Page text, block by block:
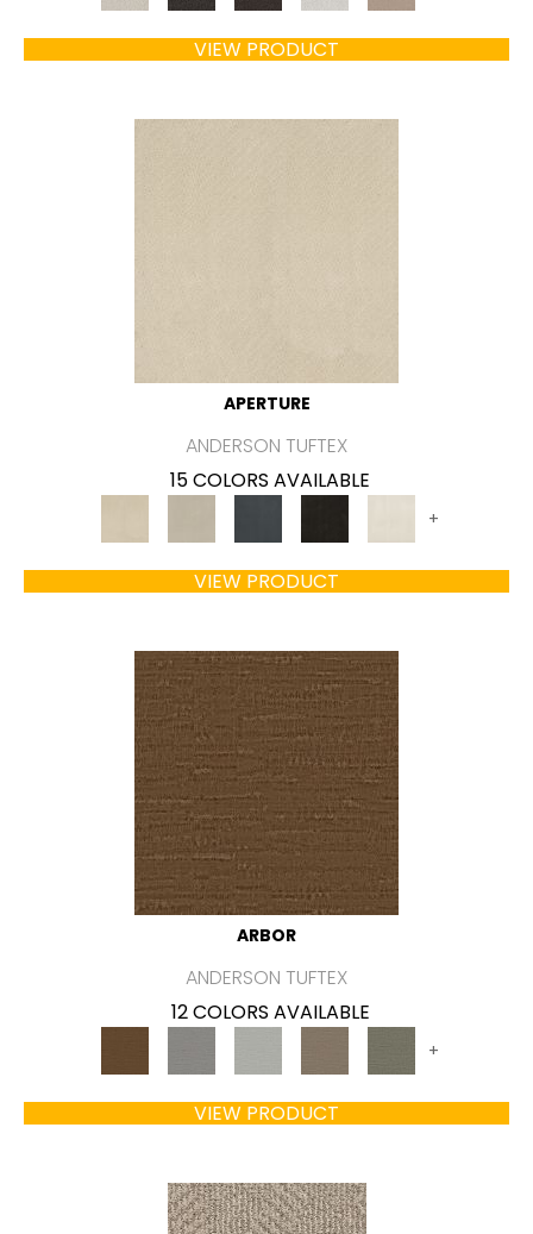
VIEW PRODUCT
APERTURE
ANDERSON TUFTEX
15 COLORS AVAILABLE
+
VIEW PRODUCT
ARBOR
ANDERSON TUFTEX
12 COLORS AVAILABLE
+
VIEW PRODUCT